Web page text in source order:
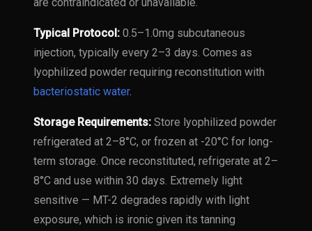
Typical Protocol: 0.5–1.0mg subcutaneous
injection, typically every 2–3 days. Comes as
lyophilized powder requiring reconstitution with
bacteriostatic water.
Storage Requirements: Store lyophilized powder
refrigerated at 2–8°C, or frozen at -20°C for long-
term storage. Once reconstituted, refrigerate at 2–
8°C and use within 30 days. Extremely light
sensitive — MT-2 degrades rapidly with light
exposure, which is ironic given its tanning